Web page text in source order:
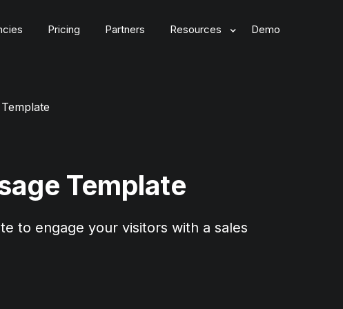
Pricing Partners Resources Demo
Template
to engage your visitors with a sales